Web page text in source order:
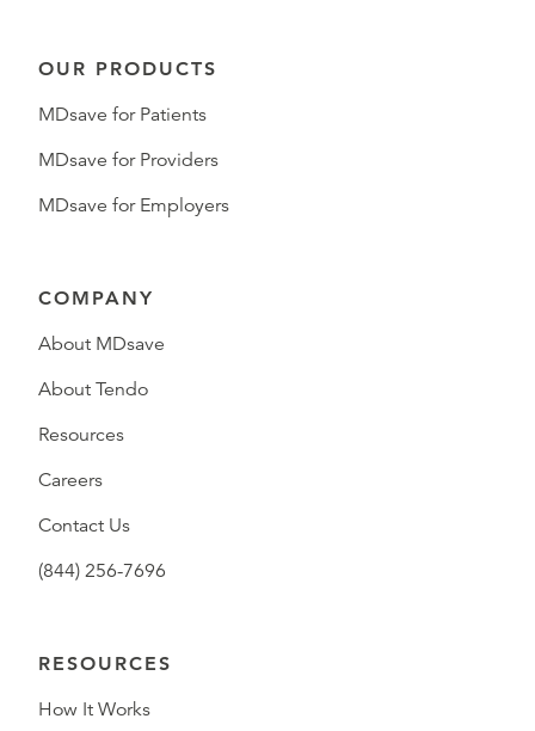
OUR PRODUCTS
MDsave for Patients
MDsave for Providers
MDsave for Employers
COMPANY
About MDsave
About Tendo
Resources
Careers
Contact Us
(844) 256-7696
RESOURCES
How It Works